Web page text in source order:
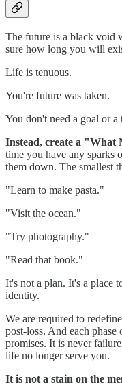
The future is a black void
sure how long you will
Life is tenuous.
You're future was taken.
You don't need a goal or a
Instead, create a "What
time you have any sparks
them down. The smallest
"Learn to make pasta."
"Visit the ocean."
"Try photography."
"Read that book."
It's not a plan. It's a place
identity.
We are required to
post-loss. And each
promises. It is never
life no longer serve you.
It is not a stain on the